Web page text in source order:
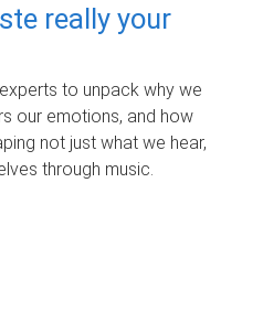
really your
to unpack why we
our emotions, and how
not just what we hear,
through music.